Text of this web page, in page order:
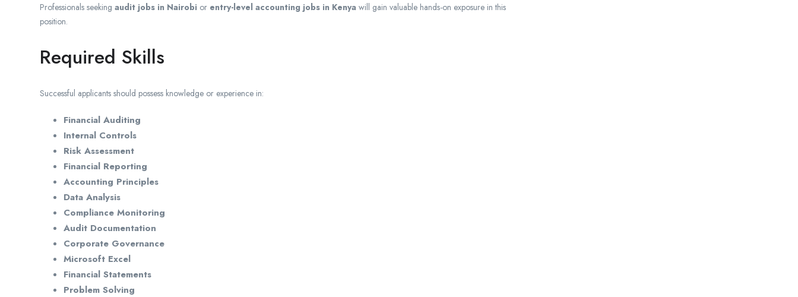
Professionals seeking audit jobs in Nairobi or entry-level accounting jobs in Kenya will gain valuable hands-on exposure in this
position.
Required Skills
Successful applicants should possess knowledge or experience in:
Financial Auditing
Internal Controls
Risk Assessment
Financial Reporting
Accounting Principles
Data Analysis
Compliance Monitoring
Audit Documentation
Corporate Governance
Microsoft Excel
Financial Statements
Problem Solving